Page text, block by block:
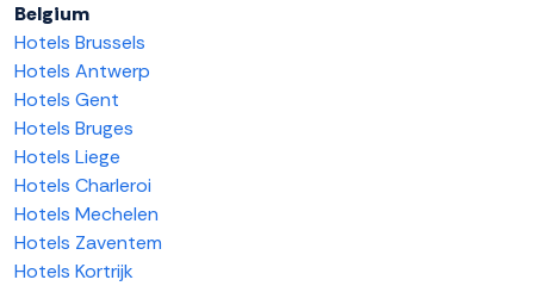
Belgium
Hotels Brussels
Hotels Antwerp
Hotels Gent
Hotels Bruges
Hotels Liege
Hotels Charleroi
Hotels Mechelen
Hotels Zaventem
Hotels Kortrijk